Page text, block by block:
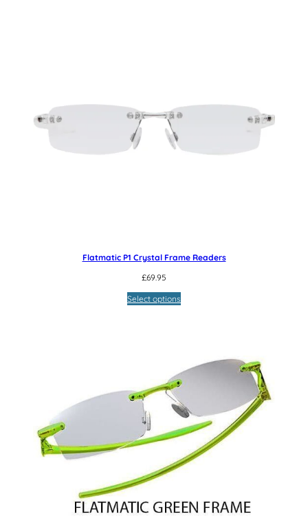
Flatmatic P1 Crystal Frame Readers
£69.95
Select options